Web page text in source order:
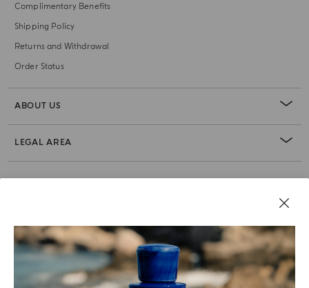
Complimentary Benefits
Shipping Policy
Returns and Withdrawal
Order Status
ABOUT US
LEGAL AREA